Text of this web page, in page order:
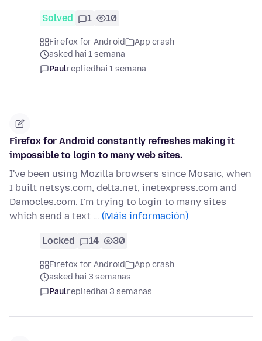
Solved 1 10
Firefox for Android
App crash
asked hai 1 semana
Paulrepliedhai 1 semana
Firefox for Android constantly refreshes making it
impossible to login to many web sites.
I've been using Mozilla browsers since Mosaic, when
I built netsys.com, delta.net, inetexpress.com and
Damocles.com. I'm trying to login to many sites
which send a text … (Máis información)
Locked 14 30
Firefox for Android
App crash
asked hai 3 semanas
Paulrepliedhai 3 semanas